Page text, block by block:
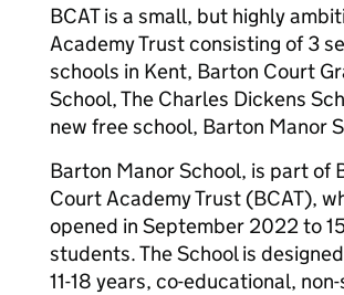
BCAT is a small, but highly
Academy Trust consisting of 3
schools in Kent, Barton Court
School, The Charles Dickens
new free school, Barton Manor
Barton Manor School, is part of
Court Academy Trust (BCAT),
opened in September 2022 to
students. The School is
11-18 years, co-educational,